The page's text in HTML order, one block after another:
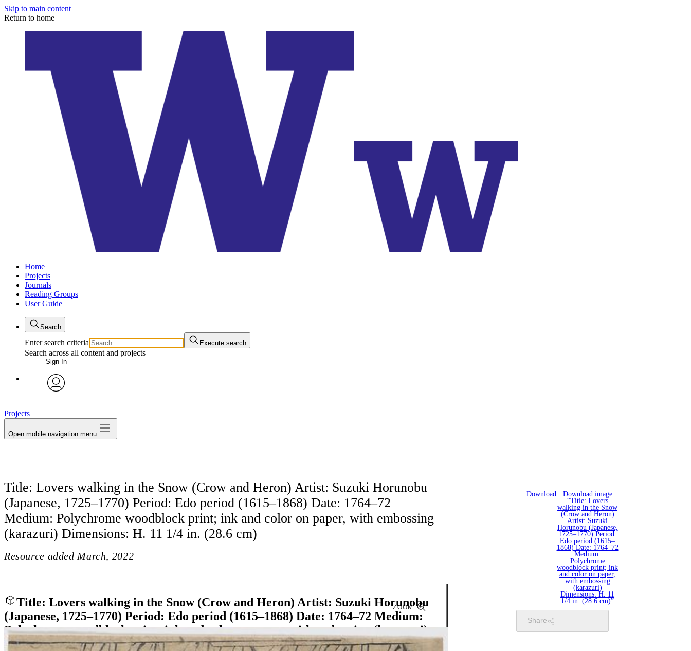
Skip to main content
Return to home
Home
Projects
Journals
Reading Groups
User Guide
Search
Enter search criteria Execute search
Search across all content and projects
Sign In
Projects
Open mobile navigation menu
Title: Lovers walking in the Snow (Crow and Heron) Artist: Suzuki Horunobu
(Japanese, 1725–1770) Period: Edo period (1615–1868) Date: 1764–72
Medium: Polychrome woodblock print; ink and color on paper, with embossing
(karazuri) Dimensions: H. 11 1/4 in. (28.6 cm)
Resource added March, 2022
Title: Lovers walking in the Snow (Crow and Heron) Artist: Suzuki Horunobu
(Japanese, 1725–1770) Period: Edo period (1615–1868) Date: 1764–72 Medium:
Polychrome woodblock print; ink and color on paper, with embossing (karazuri)
Dimensions: H. 11 1/4 in. (28.6 cm)
ZOOM
Download
Download image
“Title: Lovers
walking in the Snow
(Crow and Heron)
Artist: Suzuki
Horunobu (Japanese,
1725–1770) Period:
Edo period (1615–
1868) Date: 1764–72
Medium:
Polychrome
woodblock print; ink
and color on paper,
with embossing
(karazuri)
Dimensions: H. 11
1/4 in. (28.6 cm)”
Share